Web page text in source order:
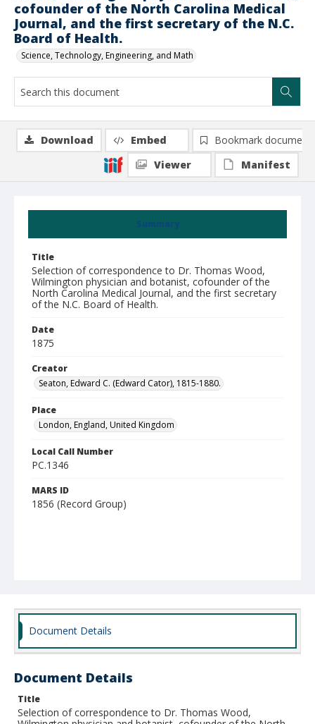
cofounder of the North Carolina Medical
Journal, and the first secretary of the N.C.
Board of Health.
Science, Technology, Engineering, and Math
Summary
Title
Selection of correspondence to Dr. Thomas Wood,
Wilmington physician and botanist, cofounder of the
North Carolina Medical Journal, and the first secretary
of the N.C. Board of Health.
Date
1875
Creator
Seaton, Edward C. (Edward Cator), 1815-1880.
Place
London, England, United Kingdom
Local Call Number
PC.1346
MARS ID
1856 (Record Group)
Download Embed
Bookmark document
Viewer
Manifest
Document Details
Document Details
Title
Selection of correspondence to Dr. Thomas Wood,